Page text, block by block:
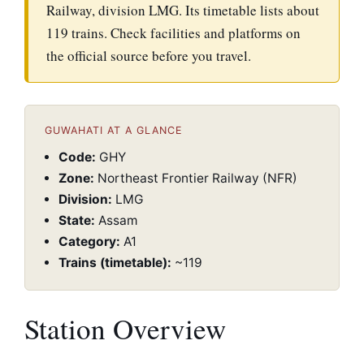
Railway, division LMG. Its timetable lists about
119 trains. Check facilities and platforms on
the official source before you travel.
GUWAHATI AT A GLANCE
Code: GHY
Zone: Northeast Frontier Railway (NFR)
Division: LMG
State: Assam
Category: A1
Trains (timetable): ~119
Station Overview